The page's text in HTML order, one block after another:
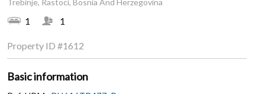
Trebinje, Rastoci, Bosnia And Herzegovina
1 1
Property ID #1612
Basic information